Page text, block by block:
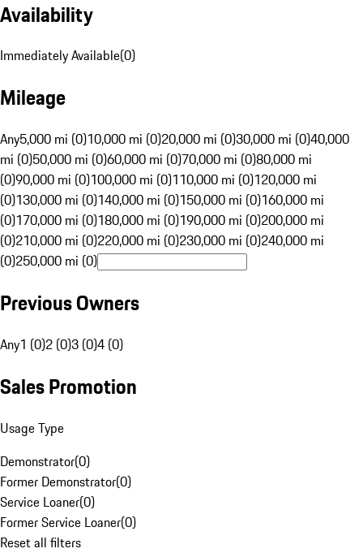
Availability
Immediately Available(0)
Mileage
Any5,000 mi (0)10,000 mi (0)20,000 mi (0)30,000 mi (0)40,000
mi (0)50,000 mi (0)60,000 mi (0)70,000 mi (0)80,000 mi
(0)90,000 mi (0)100,000 mi (0)110,000 mi (0)120,000 mi
(0)130,000 mi (0)140,000 mi (0)150,000 mi (0)160,000 mi
(0)170,000 mi (0)180,000 mi (0)190,000 mi (0)200,000 mi
(0)210,000 mi (0)220,000 mi (0)230,000 mi (0)240,000 mi
(0)250,000 mi (0)
Previous Owners
Any1 (0)2 (0)3 (0)4 (0)
Sales Promotion
Usage Type
Demonstrator(0)
Former Demonstrator(0)
Service Loaner(0)
Former Service Loaner(0)
Reset all filters